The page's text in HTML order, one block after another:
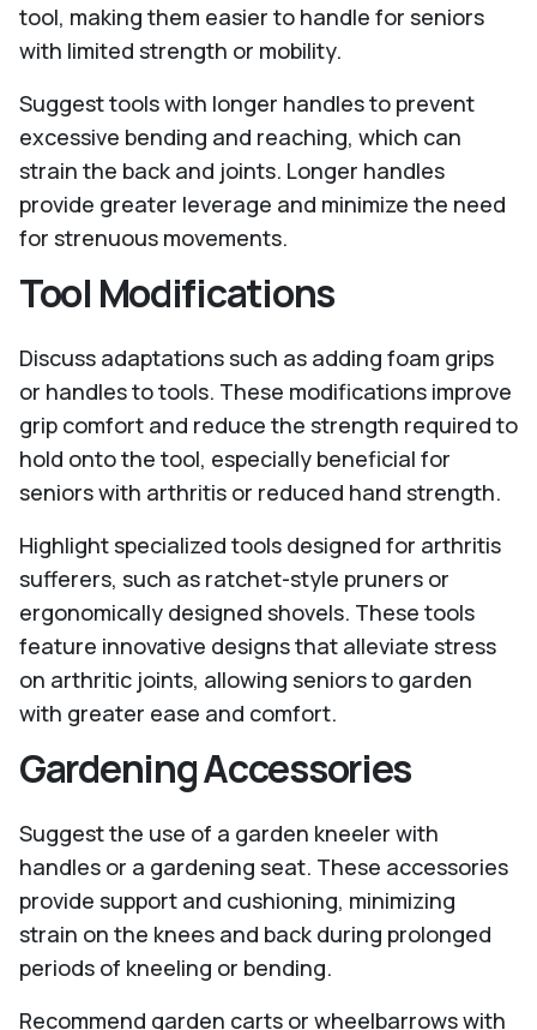
tool, making them easier to handle for seniors
with limited strength or mobility.
Suggest tools with longer handles to prevent
excessive bending and reaching, which can
strain the back and joints. Longer handles
provide greater leverage and minimize the need
for strenuous movements.
Tool Modifications
Discuss adaptations such as adding foam grips
or handles to tools. These modifications improve
grip comfort and reduce the strength required to
hold onto the tool, especially beneficial for
seniors with arthritis or reduced hand strength.
Highlight specialized tools designed for arthritis
sufferers, such as ratchet-style pruners or
ergonomically designed shovels. These tools
feature innovative designs that alleviate stress
on arthritic joints, allowing seniors to garden
with greater ease and comfort.
Gardening Accessories
Suggest the use of a garden kneeler with
handles or a gardening seat. These accessories
provide support and cushioning, minimizing
strain on the knees and back during prolonged
periods of kneeling or bending.
Recommend garden carts or wheelbarrows with